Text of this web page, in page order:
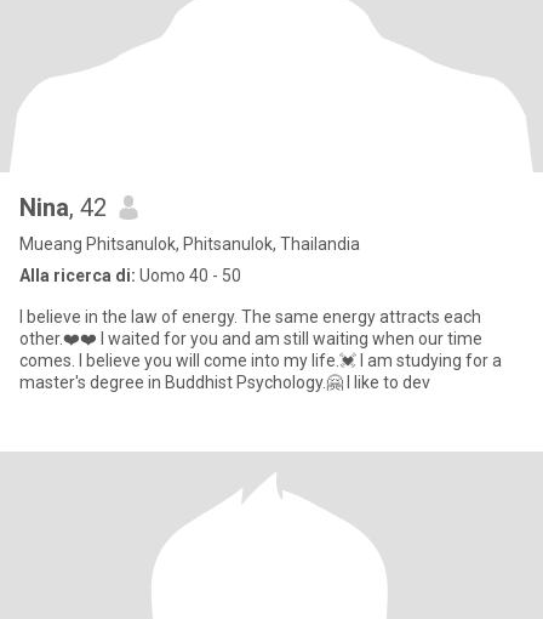
Nina, 42
Mueang Phitsanulok, Phitsanulok, Thailandia
Alla ricerca di: Uomo 40 - 50
I believe in the law of energy. The same energy attracts each
other.❤️❤️ I waited for you and am still waiting when our time
comes. I believe you will come into my life.💓 I am studying for a
master's degree in Buddhist Psychology.🤗 I like to dev